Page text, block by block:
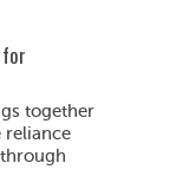
together
reliance